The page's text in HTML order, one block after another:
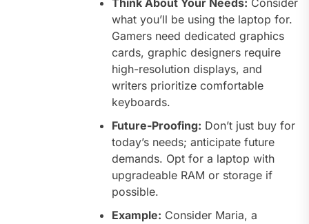
Think About Your Needs: Consider
what you’ll be using the laptop for.
Gamers need dedicated graphics
cards, graphic designers require
high-resolution displays, and
writers prioritize comfortable
keyboards.
Future-Proofing: Don’t just buy for
today’s needs; anticipate future
demands. Opt for a laptop with
upgradeable RAM or storage if
possible.
Example: Consider Maria, a